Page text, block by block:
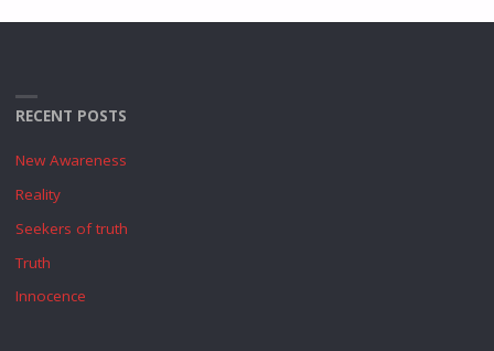
RECENT POSTS
New Awareness
Reality
Seekers of truth
Truth
Innocence